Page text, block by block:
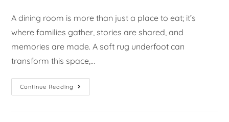
A dining room is more than just a place to eat; it’s
where families gather, stories are shared, and
memories are made. A soft rug underfoot can
transform this space,…
Continue Reading